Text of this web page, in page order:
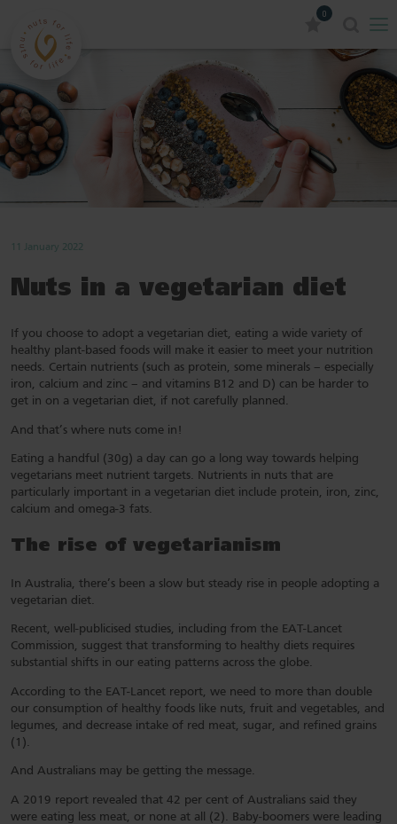
0
11 January 2022
Nuts in a vegetarian diet
If you choose to adopt a vegetarian diet, eating a wide variety of
healthy plant-based foods will make it easier to meet your nutrition
needs. Certain nutrients (such as protein, some minerals – especially
iron, calcium and zinc – and vitamins B12 and D) can be harder to
get in on a vegetarian diet, if not carefully planned.
And that’s where nuts come in!
Eating a handful (30g) a day can go a long way towards helping
vegetarians meet nutrient targets. Nutrients in nuts that are
particularly important in a vegetarian diet include protein, iron, zinc,
calcium and omega-3 fats.
The rise of vegetarianism
In Australia, there’s been a slow but steady rise in people adopting a
vegetarian diet.
Recent, well-publicised studies, including from the EAT-Lancet
Commission, suggest that transforming to healthy diets requires
substantial shifts in our eating patterns across the globe.
According to the EAT-Lancet report, we need to more than double
our consumption of healthy foods like nuts, fruit and vegetables, and
legumes, and decrease intake of red meat, sugar, and refined grains
(1).
And Australians may be getting the message.
A 2019 report revealed that 42 per cent of Australians said they
were eating less meat, or none at all (2). Baby-boomers were leading